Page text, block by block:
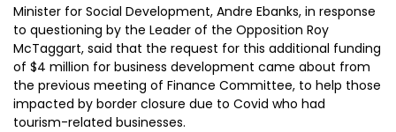
Minister for Social Development, Andre Ebanks, in response
to questioning by the Leader of the Opposition Roy
McTaggart, said that the request for this additional funding
of $4 million for business development came about from
the previous meeting of Finance Committee, to help those
impacted by border closure due to Covid who had
tourism-related businesses.